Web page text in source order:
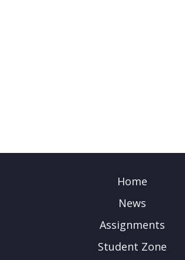
Home
News
Assignments
Student Zone